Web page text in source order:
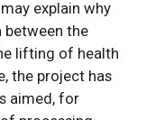
explain why
between the
lifting of health
the project has
aimed, for